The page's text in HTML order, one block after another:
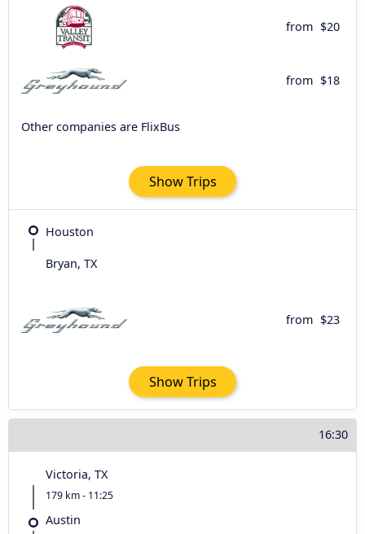
from $20
from $18
Other companies are FlixBus
Show Trips
Houston
Bryan, TX
from $23
Show Trips
16:30
Victoria, TX
179 km - 11:25
Austin